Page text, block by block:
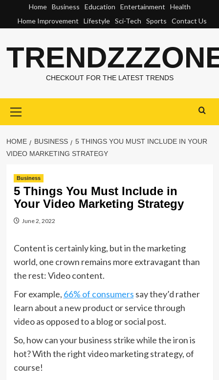
content
Home Business Education Entertainment
Health
Home Improvement
Lifestyle Sci-Tech Sports Contact Us
CHECKOUT FOR THE LATEST TRENDS
Menu
HOME BUSINESS
5 THINGS YOU MUST INCLUDE IN YOUR
VIDEO MARKETING STRATEGY
Business
5 Things You Must Include in
Your Video Marketing Strategy
June 2, 2022
Content is certainly king, but in the marketing
world, one crown remains more extravagant than
the rest: Video content.
For example, 66% of consumers say they’d rather
learn about a new product or service through
video as opposed to a blog or social post.
So, how can your business strike while the iron is
hot? With the right video marketing strategy, of
course!